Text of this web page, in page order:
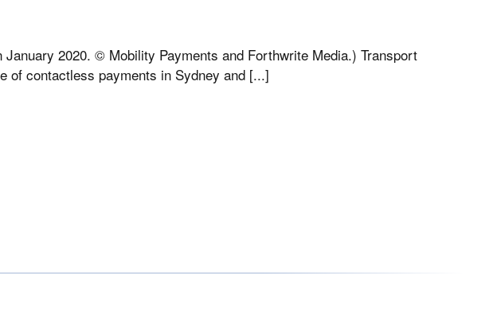
2020. © Mobility Payments and Forthwrite Media.) Transport
of contactless payments in Sydney and [...]